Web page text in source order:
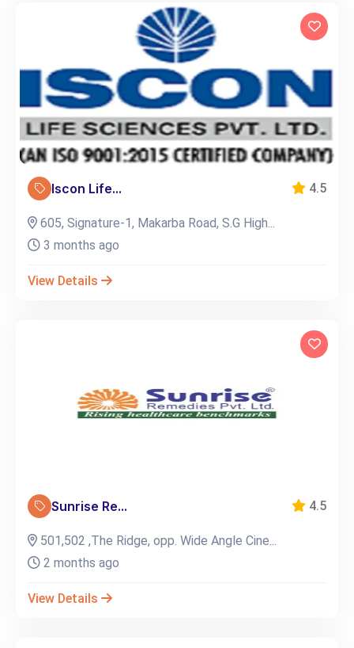
Iscon Life... 4.5
605, Signature-1, Makarba Road, S.G High...
3 months ago
View Details
Sunrise Re... 4.5
501,502 ,The Ridge, opp. Wide Angle Cine...
2 months ago
View Details